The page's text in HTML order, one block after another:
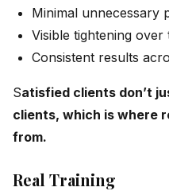
Minimal unnecessary
Visible tightening over
Consistent results
Satisfied clients don’t
clients, which is where
from.
Real Training